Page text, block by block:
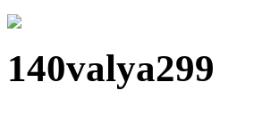
140valya299